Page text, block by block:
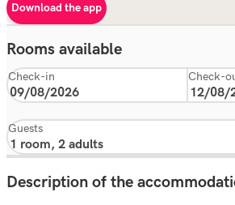
Download the app
Rooms available
Check-in Check-
Guests
Description of the